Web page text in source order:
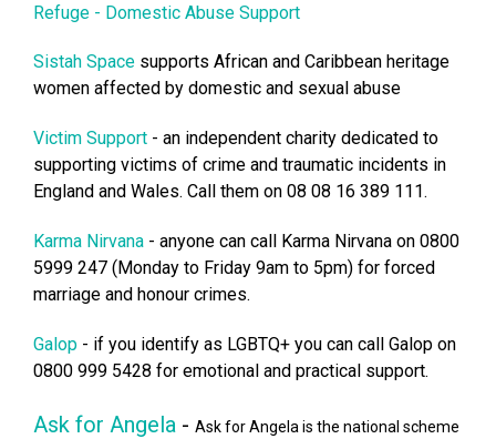
Refuge - Domestic Abuse Support
Sistah Space supports African and Caribbean heritage
women affected by domestic and sexual abuse
Victim Support - an independent charity dedicated to
supporting victims of crime and traumatic incidents in
England and Wales. Call them on 08 08 16 389 111.
Karma Nirvana - anyone can call Karma Nirvana on 0800
5999 247 (Monday to Friday 9am to 5pm) for forced
marriage and honour crimes.
Galop - if you identify as LGBTQ+ you can call Galop on
0800 999 5428 for emotional and practical support.
Ask for Angela - Ask for Angela is the national scheme